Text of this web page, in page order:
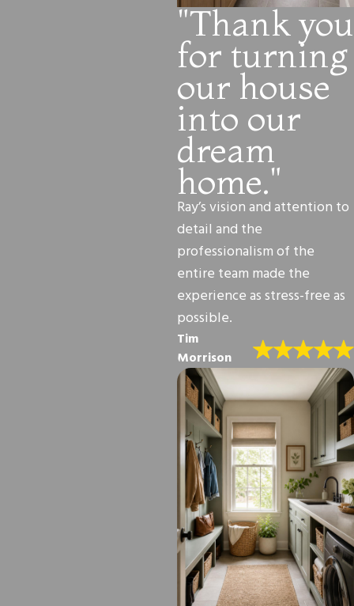
"Thank you
for turning
our house
into our
dream
home."
Ray’s vision and attention to
detail and the
professionalism of the
entire team made the
experience as stress-free as
possible.
Tim
Morrison